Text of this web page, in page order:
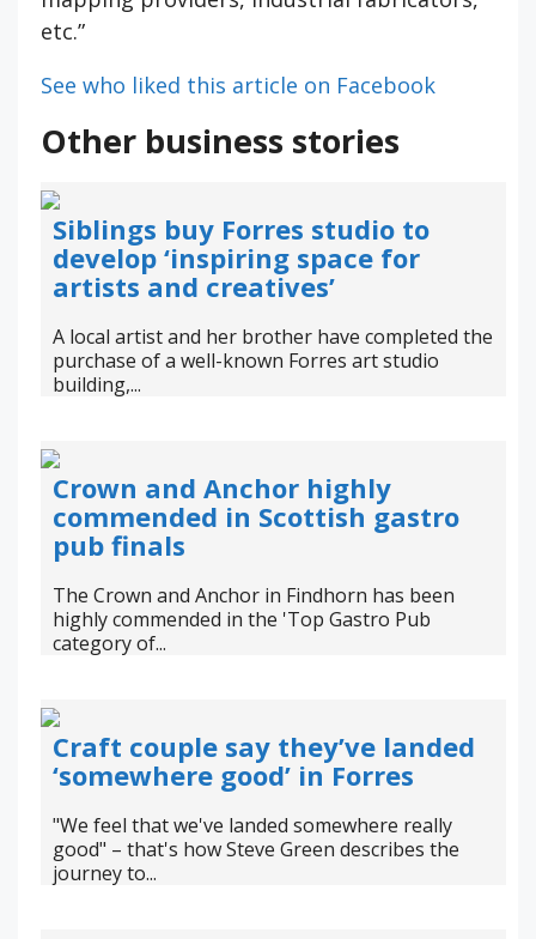
etc.”
See who liked this article on Facebook
Other business stories
Siblings buy Forres studio to
develop ‘inspiring space for
artists and creatives’
A local artist and her brother have completed the
purchase of a well-known Forres art studio
building,...
Crown and Anchor highly
commended in Scottish gastro
pub finals
The Crown and Anchor in Findhorn has been
highly commended in the 'Top Gastro Pub
category of...
Craft couple say they’ve landed
‘somewhere good’ in Forres
"We feel that we've landed somewhere really
good" – that's how Steve Green describes the
journey to...